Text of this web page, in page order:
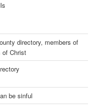
directory, members of
of Christ
be sinful